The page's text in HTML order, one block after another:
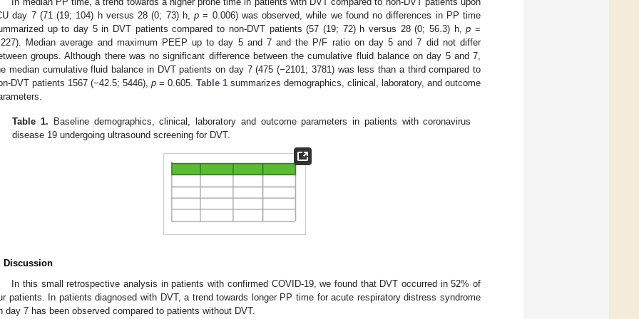
day 7 (71 (19; 104) h versus 28 (0; 73) h, p = 0.006) was observed, while we found no differences in PP time
up to day 5 in DVT patients compared to non-DVT patients (57 (19; 72) h versus 28 (0; 56.3) h,p =
Median average and maximum PEEP up to day 5 and 7 and the P/F ratio on day 5 and 7 did not differ
groups. Although there was no significant difference between the cumulative fluid balance on day 5 and 7,
median cumulative fluid balance in DVT patients on day 7 (475 (−2101; 3781) was less than a third compared to
DVT patients 1567 (−42.5; 5446), p = 0.605. Table 1 summarizes demographics, clinical, laboratory, and outcome
Table 1. Baseline demographics, clinical, laboratory and outcome parameters in patients with coronavirus
disease 19 undergoing ultrasound screening for DVT.
Discussion
In this small retrospective analysis in patients with confirmed COVID-19, we found that DVT occurred in 52% of
patients. In patients diagnosed with DVT, a trend towards longer PP time for acute respiratory distress syndrome
day 7 has been observed compared to patients without DVT.